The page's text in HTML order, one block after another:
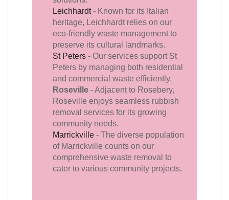
Leichhardt- Known for its Italian
heritage, Leichhardt relies on our
eco-friendly waste management to
preserve its cultural landmarks.
St Peters - Our services support St
Peters by managing both residential
and commercial waste efficiently.
Roseville - Adjacent to Rosebery,
Roseville enjoys seamless rubbish
removal services for its growing
community needs.
Marrickville - The diverse population
of Marrickville counts on our
comprehensive waste removal to
cater to various community projects.